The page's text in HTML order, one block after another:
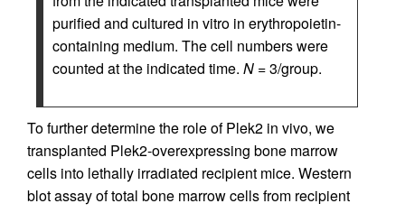
purified and cultured in vitro in erythropoietin-
containing medium. The cell numbers were
counted at the indicated time. N = 3/group.
To further determine the role of Plek2 in vivo, we
transplanted Plek2-overexpressing bone marrow
cells into lethally irradiated recipient mice. Western
blot assay of total bone marrow cells from recipient